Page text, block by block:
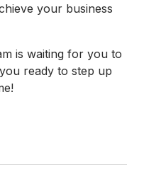
your business
is waiting for you to
ready to step up